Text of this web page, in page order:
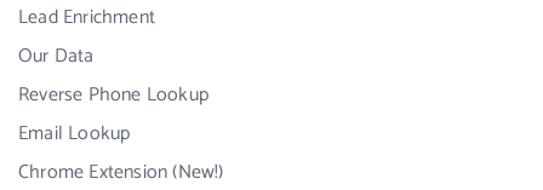
Lead Enrichment
Our Data
Reverse Phone Lookup
Email Lookup
Chrome Extension (New!)